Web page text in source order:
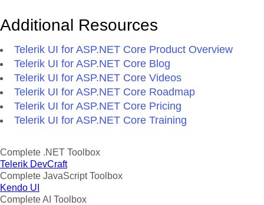
Additional Resources
Telerik UI for ASP.NET Core Product Overview
Telerik UI for ASP.NET Core Blog
Telerik UI for ASP.NET Core Videos
Telerik UI for ASP.NET Core Roadmap
Telerik UI for ASP.NET Core Pricing
Telerik UI for ASP.NET Core Training
Complete .NET Toolbox
Telerik DevCraft
Complete JavaScript Toolbox
Kendo UI
Complete AI Toolbox